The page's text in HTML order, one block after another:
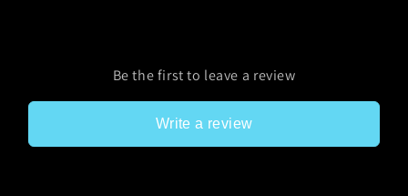
Be the first to leave a review
Write a review